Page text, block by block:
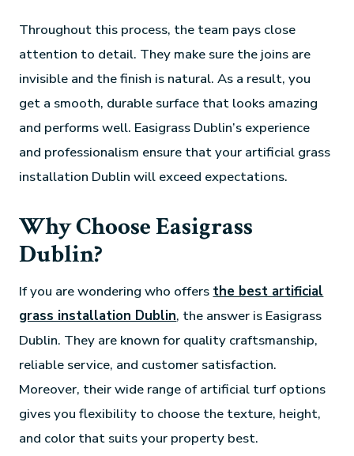
Throughout this process, the team pays close
attention to detail. They make sure the joins are
invisible and the finish is natural. As a result, you
get a smooth, durable surface that looks amazing
and performs well. Easigrass Dublin’s experience
and professionalism ensure that your artificial grass
installation Dublin will exceed expectations.
Why Choose Easigrass
Dublin?
If you are wondering who offers the best artificial
grass installation Dublin, the answer is Easigrass
Dublin. They are known for quality craftsmanship,
reliable service, and customer satisfaction.
Moreover, their wide range of artificial turf options
gives you flexibility to choose the texture, height,
and color that suits your property best.